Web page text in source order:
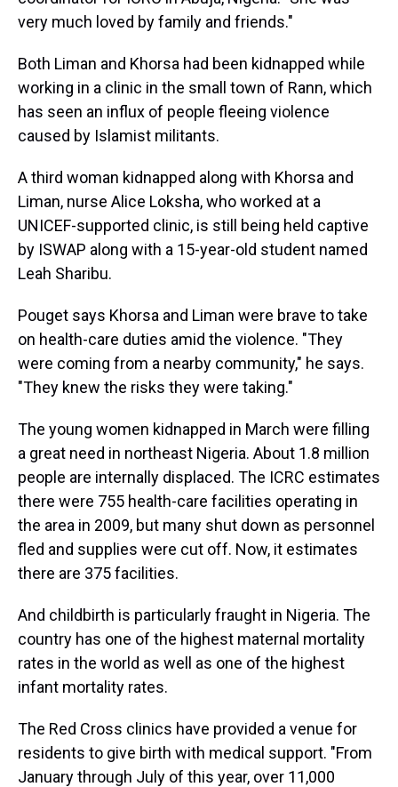
very much loved by family and friends."
Both Liman and Khorsa had been kidnapped while
working in a clinic in the small town of Rann, which
has seen an influx of people fleeing violence
caused by Islamist militants.
A third woman kidnapped along with Khorsa and
Liman, nurse Alice Loksha, who worked at a
UNICEF-supported clinic, is still being held captive
by ISWAP along with a 15-year-old student named
Leah Sharibu.
Pouget says Khorsa and Liman were brave to take
on health-care duties amid the violence. "They
were coming from a nearby community," he says.
"They knew the risks they were taking."
The young women kidnapped in March were filling
a great need in northeast Nigeria. About 1.8 million
people are internally displaced. The ICRC estimates
there were 755 health-care facilities operating in
the area in 2009, but many shut down as personnel
fled and supplies were cut off. Now, it estimates
there are 375 facilities.
And childbirth is particularly fraught in Nigeria. The
country has one of the highest maternal mortality
rates in the world as well as one of the highest
infant mortality rates.
The Red Cross clinics have provided a venue for
residents to give birth with medical support. "From
January through July of this year, over 11,000